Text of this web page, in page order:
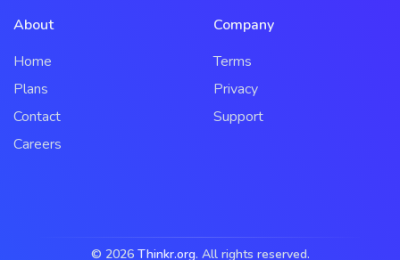
About
Home
Plans
Contact
Careers
Company
Terms
Privacy
Support
© 2026 Thinkr.org. All rights reserved.